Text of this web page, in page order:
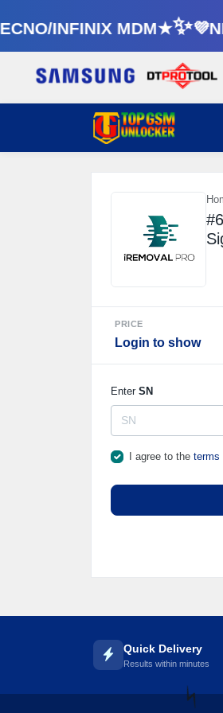
INFINIX
PRICE
Login to show
Enter SN
I agree to the terms
Quick Delivery
Results within minutes